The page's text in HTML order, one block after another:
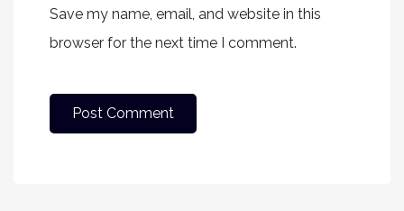
Save my name, email, and website in this
browser for the next time I comment.